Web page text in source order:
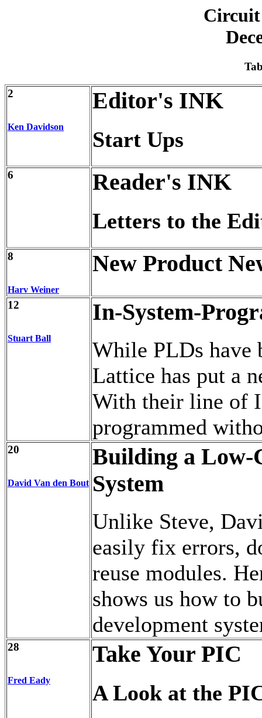
2
Ken Davidson
Editor's INK
Start Ups
6 Reader's INK
Letters to the
8
Harv Weiner
New Product
12
Stuart Ball
In-System-
While PLDs have
Lattice has put a
With their line of
programmed
20
David Van den Bout
Building a Low-
System
Unlike Steve,
easily fix errors,
reuse modules.
shows us how to
development
28
Fred Eady
Take Your PIC
A Look at the